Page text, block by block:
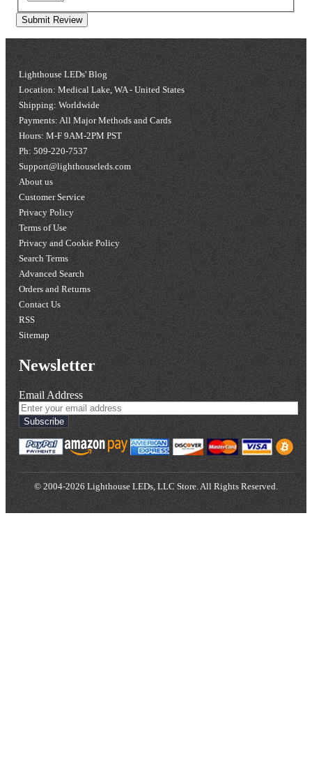
Submit Review
Lighthouse LEDs' Blog
Location: Medical Lake, WA - United States
Shipping: Worldwide
Payments: All Major Methods and Cards
Hours: M-F 9AM-2PM PST
Ph: 509-220-7537
Support@lighthouseleds.com
About us
Customer Service
Privacy Policy
Terms of Use
Privacy and Cookie Policy
Search Terms
Advanced Search
Orders and Returns
Contact Us
RSS
Sitemap
Newsletter
Email Address
Subscribe
© 2004-2026 Lighthouse LEDs, LLC Store. All Rights Reserved.